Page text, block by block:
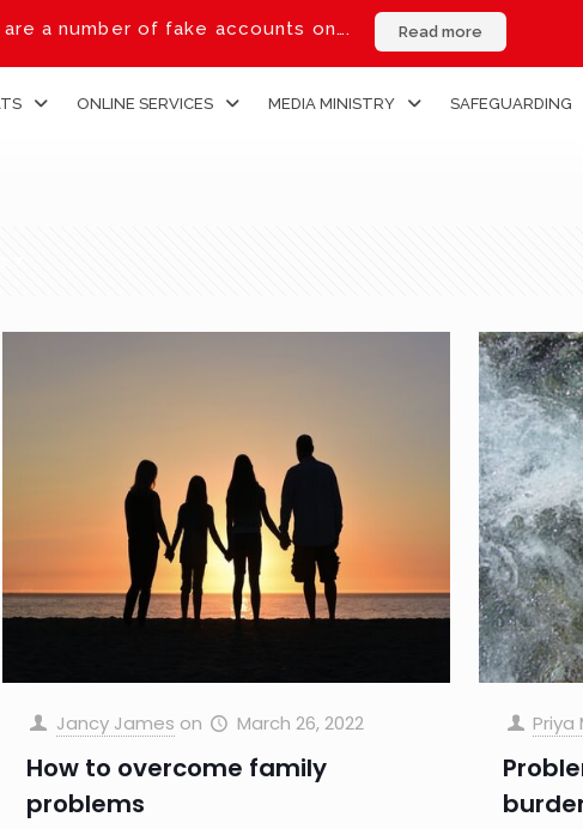
a number of fake accounts on…. Read more
ONLINE SERVICES MEDIA MINISTRY SAFEGUARDING
Jancy James on March 26, 2022
How to overcome family
problems
Priya